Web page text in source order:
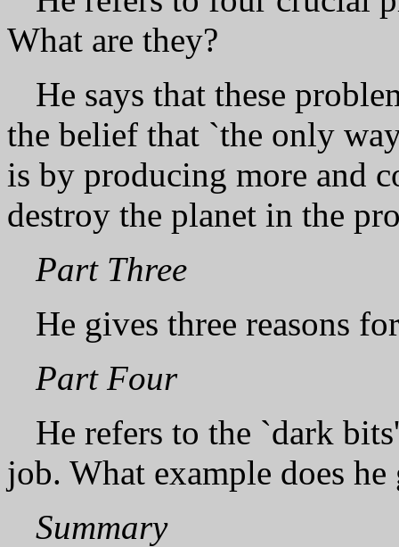
What are they?
He says that these
the belief that `the only
is by producing more and
destroy the planet in the
Part Three
He gives three reasons
Part Four
He refers to the `dark
job. What example does he
Summary